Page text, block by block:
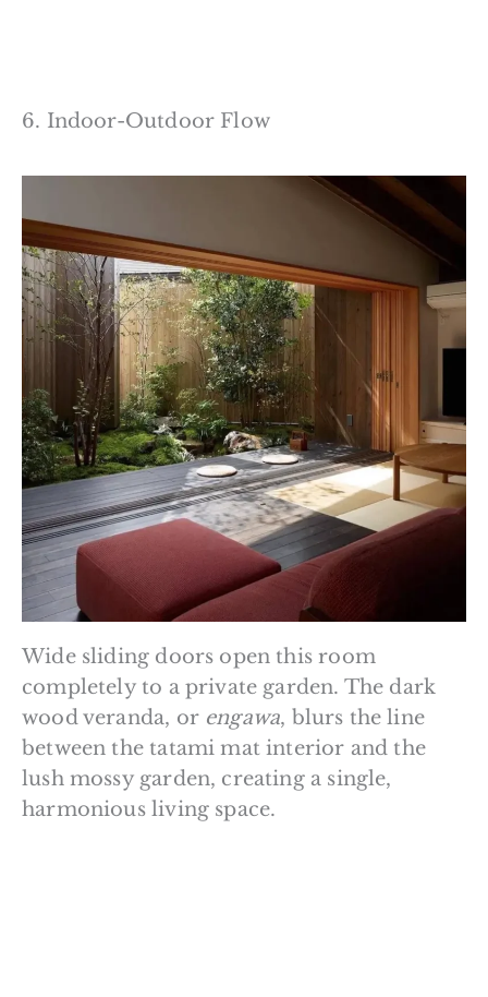
6. Indoor-Outdoor Flow
Wide sliding doors open this room
completely to a private garden. The dark
wood veranda, or engawa, blurs the line
between the tatami mat interior and the
lush mossy garden, creating a single,
harmonious living space.